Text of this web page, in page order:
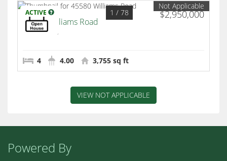
ACTIVE $2,950,000
1 / 78
Not Applicable
45580 Williams Road
Indian Wells
4 4.00 3,755 sq ft
VIEW NOT APPLICABLE
Powered By